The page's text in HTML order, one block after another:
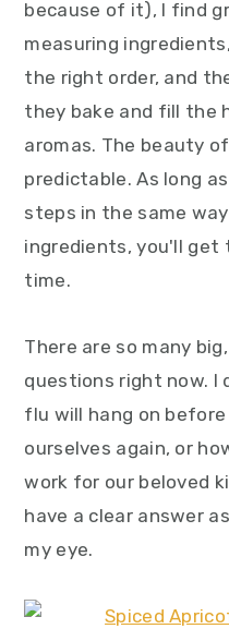
because of it), I find
measuring
the right order, and
they bake and fill the
aromas. The beauty
predictable. As long
steps in the same
ingredients, you'll get
time.
There are so many
questions right now. I
flu will hang on
ourselves again, or
work for our beloved
have a clear answer
my eye.